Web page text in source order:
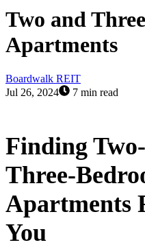
Two and
Apartments
Boardwalk REIT
Jul 26, 2024
7 min read
Finding
Three-
Apartments
You